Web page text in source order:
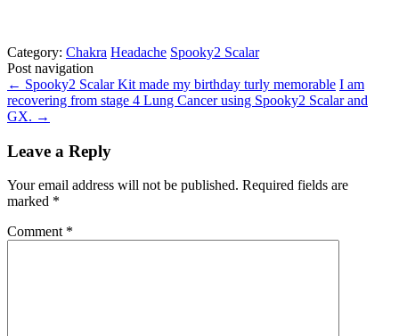
Category: Chakra Headache Spooky2 Scalar
Post navigation
← Spooky2 Scalar Kit made my birthday turly memorable I am
recovering from stage 4 Lung Cancer using Spooky2 Scalar and
GX. →
Leave a Reply
Your email address will not be published. Required fields are
marked *
Comment *